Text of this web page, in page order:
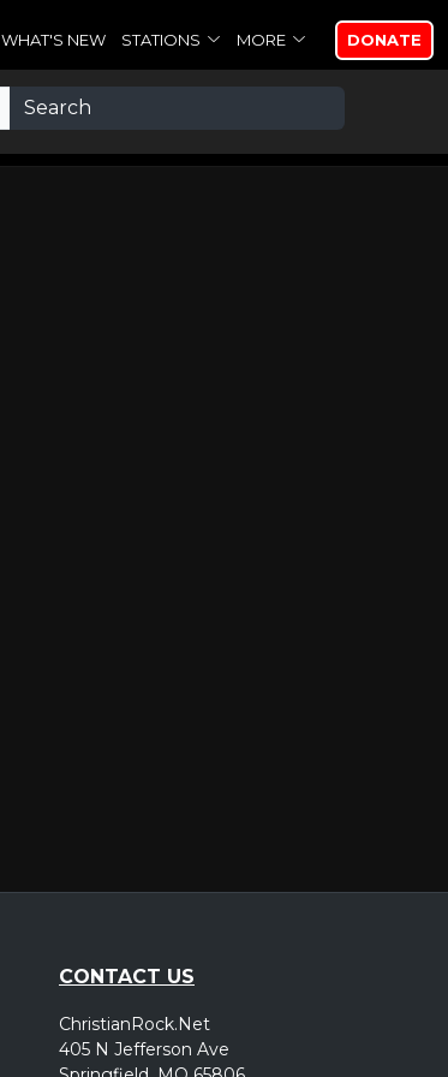
WHAT'S NEW STATIONS MORE DONATE
CONTACT US
ChristianRock.Net
405 N Jefferson Ave